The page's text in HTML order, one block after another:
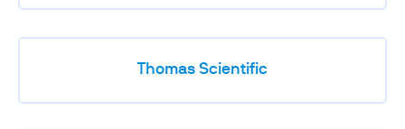
Thomas Scientific